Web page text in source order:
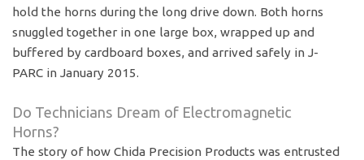
hold the horns during the long drive down. Both horns
snuggled together in one large box, wrapped up and
buffered by cardboard boxes, and arrived safely in J-
PARC in January 2015.
Do Technicians Dream of Electromagnetic
Horns?
The story of how Chida Precision Products was entrusted